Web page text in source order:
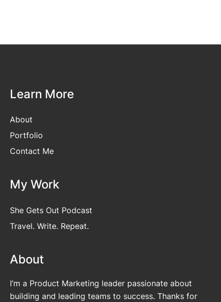
Learn More
About
Portfolio
Contact Me
My Work
She Gets Out Podcast
Travel. Write. Repeat.
About
I’m a Product Marketing leader passionate about
building and leading teams to success. Thanks for